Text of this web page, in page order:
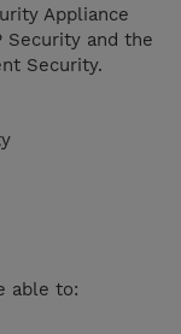
Appliance
Security and the
Security.
able to: